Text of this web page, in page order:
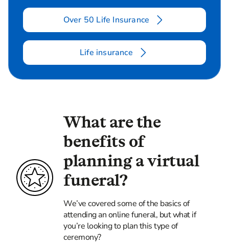
Over 50 Life Insurance
Life insurance
What are the
benefits of
planning a virtual
funeral?
We’ve covered some of the basics of
attending an online funeral, but what if
you’re looking to plan this type of
ceremony?